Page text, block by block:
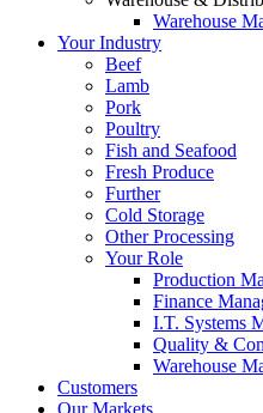
Warehouse
Your Industry
Beef
Lamb
Pork
Poultry
Fish and Seafood
Fresh Produce
Further
Cold Storage
Other Processing
Your Role
Production
Finance
I.T. Systems
Quality &
Warehouse
Customers